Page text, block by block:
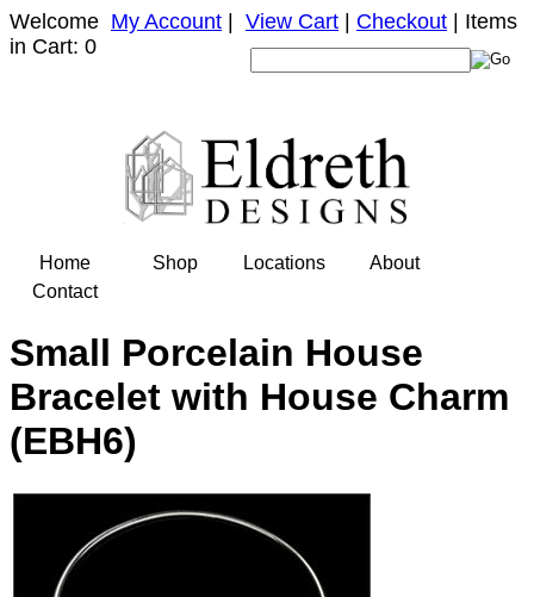
Welcome My Account View Cart Checkout | Items
in Cart: 0
Home Shop Locations
About
Contact
Small Porcelain House
Bracelet with House Charm
(EBH6)